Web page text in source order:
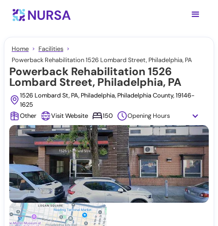
Home
Facilities
Powerback Rehabilitation 1526 Lombard Street, Philadelphia, PA
Powerback Rehabilitation 1526
Lombard Street, Philadelphia, PA
1526 Lombard St, PA, Philadelphia, Philadelphia County, 19146-
1625
Other
Visit Website 150 Opening Hours